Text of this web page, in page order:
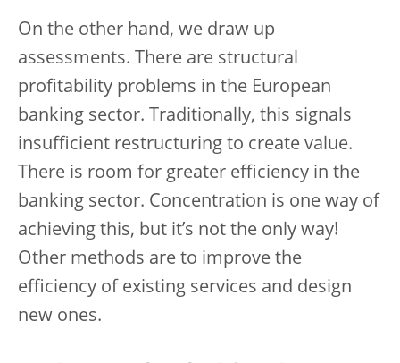
On the other hand, we draw up
assessments. There are structural
profitability problems in the European
banking sector. Traditionally, this signals
insufficient restructuring to create value.
There is room for greater efficiency in the
banking sector. Concentration is one way of
achieving this, but it’s not the only way!
Other methods are to improve the
efficiency of existing services and design
new ones.